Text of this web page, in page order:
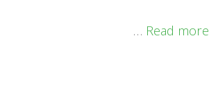
… Read more